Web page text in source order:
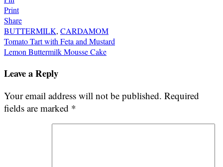
Print
Share
BUTTERMILK, CARDAMOM
Post
navigation
Tomato Tart with Feta and Mustard
Lemon Buttermilk Mousse Cake
Leave a Reply
Your email address will not be published. Required
fields are marked *